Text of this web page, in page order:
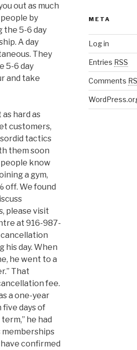
out as much
by
the 5-6 day
A day
They
5-6 day
and take
hard as
customers,
tactics
them soon
know
a gym,
off. We found
please visit
at 916-987-
his day. When
he went to a
That
fee.
a one-year
five days of
he had
memberships
have confirmed
META
Log in
Entries RSS
Comments